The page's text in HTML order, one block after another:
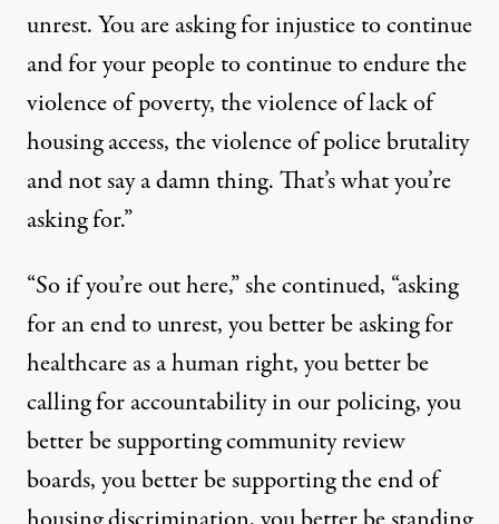
unrest. You are asking for injustice to continue
and for your people to continue to endure the
violence of poverty, the violence of lack of
housing access, the violence of police brutality
and not say a damn thing. That’s what you’re
asking for.”
“So if you’re out here,” she continued, “asking
for an end to unrest, you better be asking for
healthcare as a human right, you better be
calling for accountability in our policing, you
better be supporting community review
boards, you better be supporting the end of